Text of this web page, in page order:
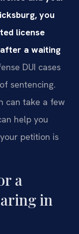
you
license
a waiting
DUI cases
sentencing.
can take a few
help you
petition is
a
in